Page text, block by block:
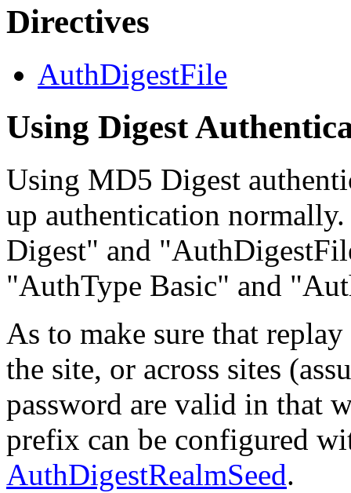
Directives
AuthDigestFile
Using Digest
Using MD5 Digest
up authentication
Digest" and
"AuthType Basic" and
As to make sure that
the site, or across sites
password are valid in that
prefix can be configured
AuthDigestRealmSeed.